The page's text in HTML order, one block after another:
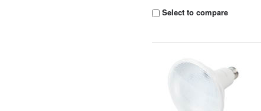
Select to compare